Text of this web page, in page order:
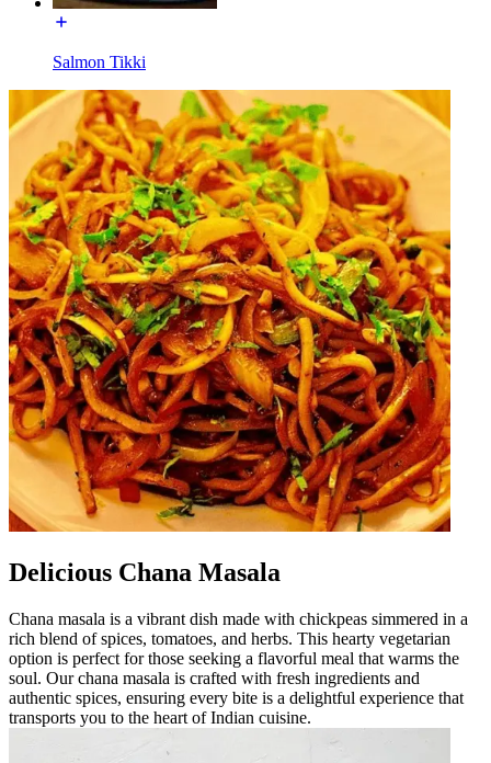
Salmon Tikki
Delicious Chana Masala
Chana masala is a vibrant dish made with chickpeas simmered in a
rich blend of spices, tomatoes, and herbs. This hearty vegetarian
option is perfect for those seeking a flavorful meal that warms the
soul. Our chana masala is crafted with fresh ingredients and
authentic spices, ensuring every bite is a delightful experience that
transports you to the heart of Indian cuisine.